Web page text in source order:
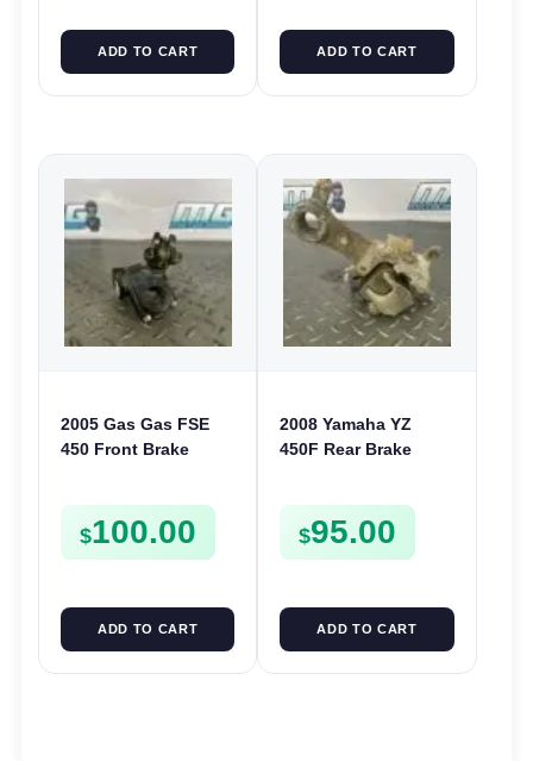
ADD TO CART ADD TO CART
2005 Gas Gas FSE
450 Front Brake
$100.00
ADD TO CART
2008 Yamaha YZ
450F Rear Brake
2006-2022
$95.00
ADD TO CART